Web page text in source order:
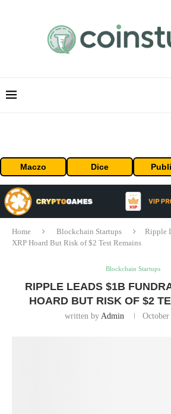
Maczo Dice
Home Blockchain Startups
Ripple
XRP Hoard But Risk of $2 Test Remains
Blockchain Startups
RIPPLE LEADS $1B
HOARD BUT RISK OF $2
written by Admin